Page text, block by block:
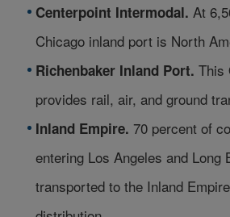
Centerpoint Intermodal. At
Chicago inland port is North
Richenbaker Inland Port. This
provides rail, air, and ground
Inland Empire. 70 percent of
entering Los Angeles and Long
transported to the Inland